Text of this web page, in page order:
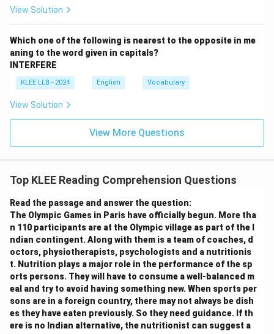
no mention of threats or protection.
participant" – this matches perfectly with the
repeated content in the paragraph.
Hence, Option D is the correct answer.
View Solution
Which one of the following is nearest to the opposite in me
aning to the word given in capitals?
INTERFERE
KLEE LLB - 2024 English Vocabulary
View Solution
View More Questions
Top KLEE Reading Comprehension Questions
Read the passage and answer the question:
The Olympic Games in Paris have officially begun. More tha
n 110 participants are at the Olympic village as part of the I
ndian contingent. Along with them is a team of coaches, d
octors, physiotherapists, psychologists and a nutritionis
t. Nutrition plays a major role in the performance of the sp
orts persons. They will have to consume a well-balanced m
eal and try to avoid having something new. When sports per
sons are in a foreign country, there may not always be dish
es they have eaten previously. So they need guidance. If th
ere is no Indian alternative, the nutritionist can suggest a